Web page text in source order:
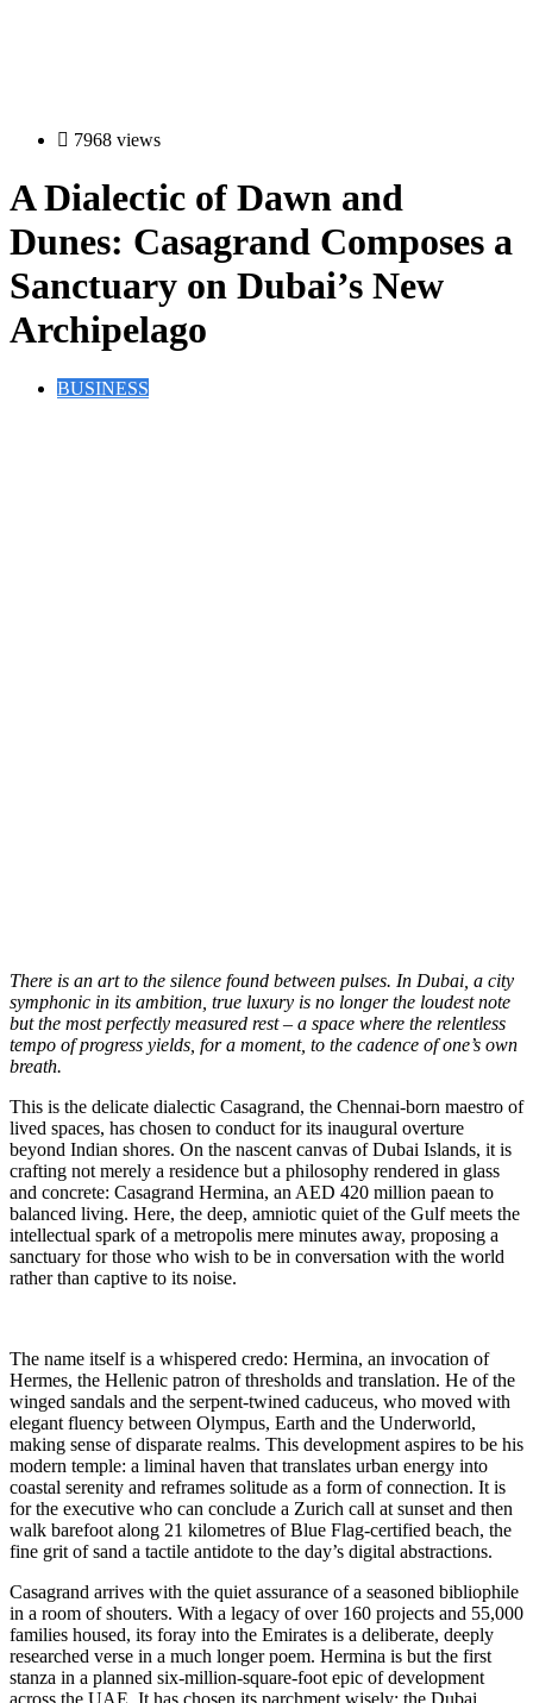
7968 views
A Dialectic of Dawn and
Dunes: Casagrand Composes a
Sanctuary on Dubai’s New
Archipelago
BUSINESS
There is an art to the silence found between pulses. In Dubai, a city
symphonic in its ambition, true luxury is no longer the loudest note
but the most perfectly measured rest – a space where the relentless
tempo of progress yields, for a moment, to the cadence of one’s own
breath.
This is the delicate dialectic Casagrand, the Chennai-born maestro of
lived spaces, has chosen to conduct for its inaugural overture
beyond Indian shores. On the nascent canvas of Dubai Islands, it is
crafting not merely a residence but a philosophy rendered in glass
and concrete: Casagrand Hermina, an AED 420 million paean to
balanced living. Here, the deep, amniotic quiet of the Gulf meets the
intellectual spark of a metropolis mere minutes away, proposing a
sanctuary for those who wish to be in conversation with the world
rather than captive to its noise.
The name itself is a whispered credo: Hermina, an invocation of
Hermes, the Hellenic patron of thresholds and translation. He of the
winged sandals and the serpent-twined caduceus, who moved with
elegant fluency between Olympus, Earth and the Underworld,
making sense of disparate realms. This development aspires to be his
modern temple: a liminal haven that translates urban energy into
coastal serenity and reframes solitude as a form of connection. It is
for the executive who can conclude a Zurich call at sunset and then
walk barefoot along 21 kilometres of Blue Flag-certified beach, the
fine grit of sand a tactile antidote to the day’s digital abstractions.
Casagrand arrives with the quiet assurance of a seasoned bibliophile
in a room of shouters. With a legacy of over 160 projects and 55,000
families housed, its foray into the Emirates is a deliberate, deeply
researched verse in a much longer poem. Hermina is but the first
stanza in a planned six-million-square-foot epic of development
across the UAE. It has chosen its parchment wisely: the Dubai